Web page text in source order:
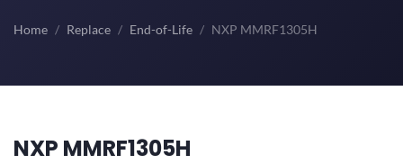
Home Replace End-of-Life NXP MMRF1305H
NXP MMRF1305H